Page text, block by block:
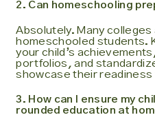
2. Can homeschooling
Absolutely. Many
homeschooled students.
your child’s
portfolios, and
showcase their readiness
3. How can I ensure my
rounded education at